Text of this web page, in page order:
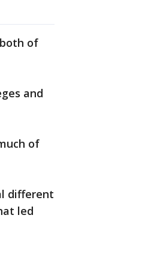
of
and
of
different
led